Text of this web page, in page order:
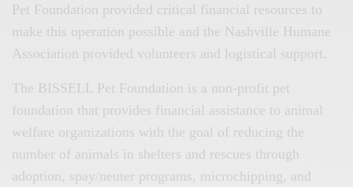
Pet Foundation provided critical financial resources to
make this operation possible and the Nashville Humane
Association provided volunteers and logistical support.
The BISSELL Pet Foundation is a non-profit pet
foundation that provides financial assistance to animal
welfare organizations with the goal of reducing the
number of animals in shelters and rescues through
adoption, spay/neuter programs, microchipping, and